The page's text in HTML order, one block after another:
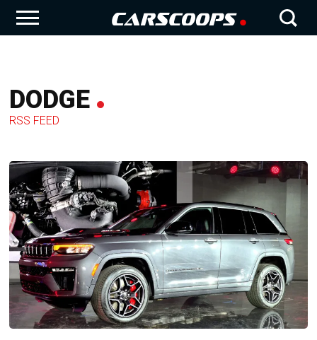
DODGE
RSS FEED